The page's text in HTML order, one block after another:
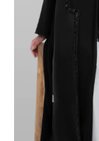
51.5
52.5